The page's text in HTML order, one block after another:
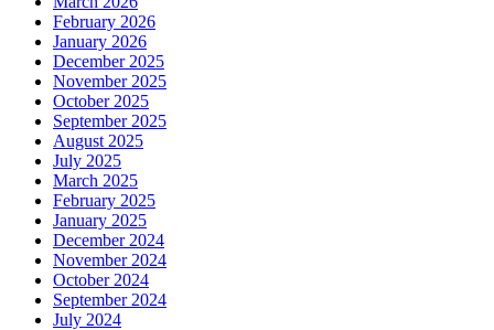
February 2026
January 2026
December 2025
November 2025
October 2025
September 2025
August 2025
July 2025
March 2025
February 2025
January 2025
December 2024
November 2024
October 2024
September 2024
July 2024